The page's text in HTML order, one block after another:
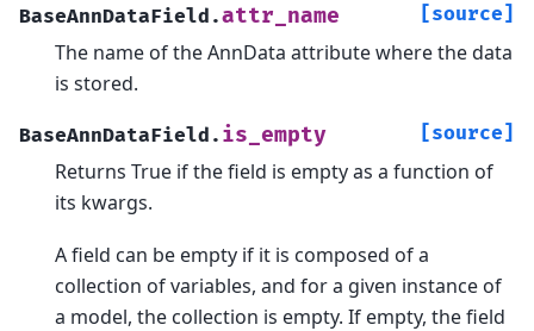
BaseAnnDataField.attr_name [source]
The name of the AnnData attribute where the data
is stored.
BaseAnnDataField. is_empty [source]
Returns True if the field is empty as a function of
its kwargs.
A field can be empty if it is composed of a
collection of variables, and for a given instance of
a model, the collection is empty. If empty, the field